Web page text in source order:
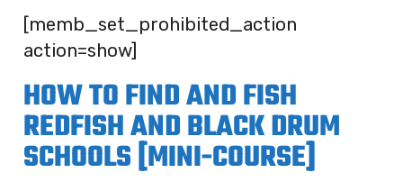
[memb_set_prohibited_action
action=show]
HOW TO FIND AND FISH
REDFISH AND BLACK DRUM
SCHOOLS [MINI-COURSE]